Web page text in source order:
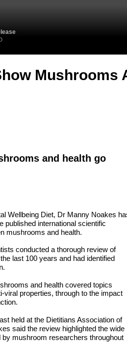
Mushrooms
and health go
Wellbeing Diet, Dr Manny Noakes
published international scientific
mushrooms and health.
conducted a thorough review of
last 100 years and had identified
and health covered topics
viral properties, through to the impact
held at the Dietitians Association of
said the review highlighted the wide
mushroom researchers throughout